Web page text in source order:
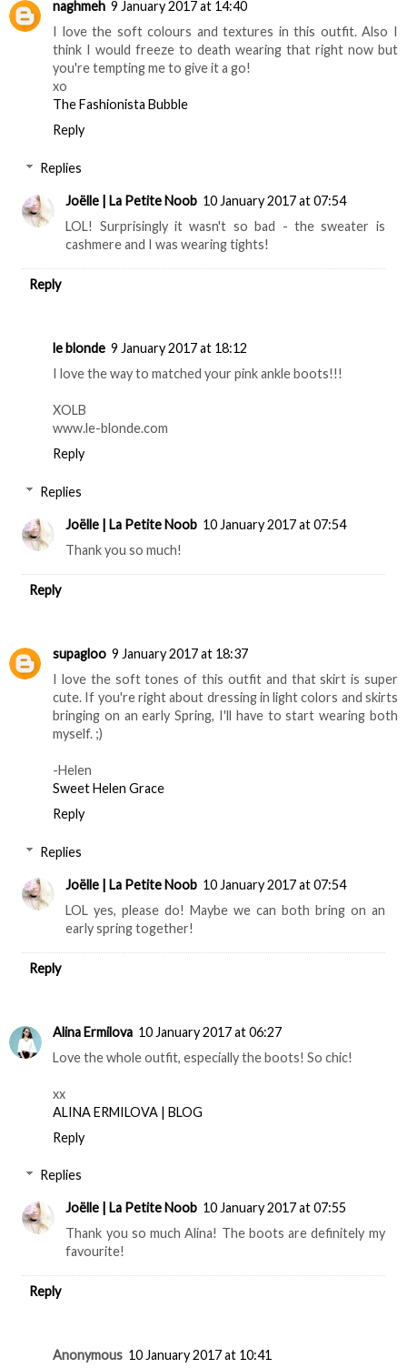
naghmeh 9 January 2017 at 14:40
I love the soft colours and textures in this outfit. Also I
think I would freeze to death wearing that right now but
you're tempting me to give it a go!
xo
The Fashionista Bubble
Reply
Replies
Joëlle | La Petite Noob 10 January 2017 at 07:54
LOL! Surprisingly it wasn't so bad - the sweater is
cashmere and I was wearing tights!
Reply
le blonde 9 January 2017 at 18:12
I love the way to matched your pink ankle boots!!!
XOLB
www.le-blonde.com
Reply
Replies
Joëlle | La Petite Noob 10 January 2017 at 07:54
Thank you so much!
Reply
supagloo 9 January 2017 at 18:37
I love the soft tones of this outfit and that skirt is super
cute. If you're right about dressing in light colors and skirts
bringing on an early Spring, I'll have to start wearing both
myself. ;)
-Helen
Sweet Helen Grace
Reply
Replies
Joëlle | La Petite Noob 10 January 2017 at 07:54
LOL yes, please do! Maybe we can both bring on an
early spring together!
Reply
Alina Ermilova 10 January 2017 at 06:27
Love the whole outfit, especially the boots! So chic!
xx
ALINA ERMILOVA | BLOG
Reply
Replies
Joëlle | La Petite Noob 10 January 2017 at 07:55
Thank you so much Alina! The boots are definitely my
favourite!
Reply
Anonymous 10 January 2017 at 10:41